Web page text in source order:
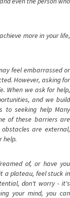
more in your life,
feel embarrassed or
However, asking for
When we ask for help,
and we build
to seeking help Many
of these barriers are
are external,
help.
of, or have you
a plateau, feel stuck in
don't worry - it's
your mind, you can